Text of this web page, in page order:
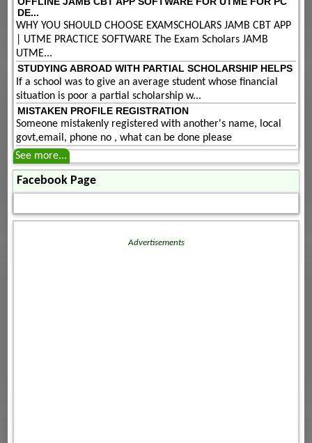
DE...
WHY YOU SHOULD CHOOSE EXAMSCHOLARS JAMB CBT APP
| UTME PRACTICE SOFTWARE The Exam Scholars JAMB
UTME...
STUDYING ABROAD WITH PARTIAL SCHOLARSHIP HELPS
If a school was to give an average student whose financial
situation is poor a partial scholarship w...
MISTAKEN PROFILE REGISTRATION
Someone mistakenly registered with another's name, local
govt,email, phone no , what can be done please
See more...
Facebook Page
Advertisements